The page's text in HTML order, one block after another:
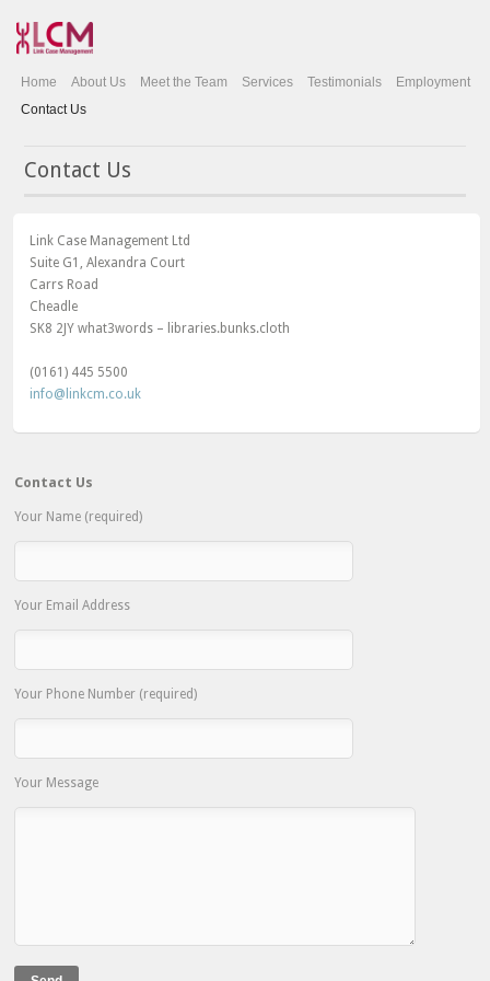
Home About Us Meet the Team Services Testimonials
Employment
Contact Us
Contact Us
Link Case Management Ltd
Suite G1, Alexandra Court
Carrs Road
Cheadle
SK8 2JY what3words – libraries.bunks.cloth
(0161) 445 5500
info@linkcm.co.uk
Contact Us
Your Name (required)
Your Email Address
Your Phone Number (required)
Your Message